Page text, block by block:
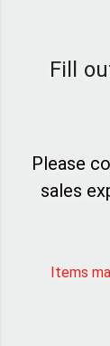
Fill
Please
sales
Items